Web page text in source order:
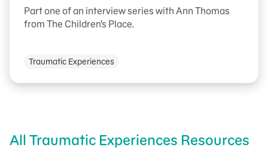
Part one of an interview series with Ann Thomas
from The Children’s Place.
Traumatic Experiences
All Traumatic Experiences Resources